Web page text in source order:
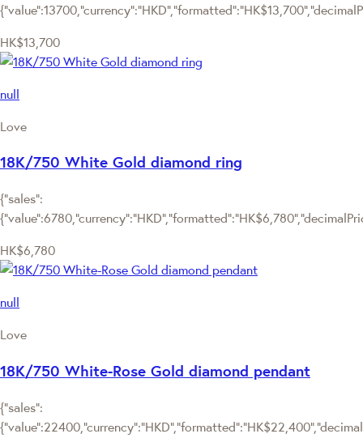
HK$13,700
null
Love
18K/750 White Gold diamond ring
{"sales":
HK$6,780
null
Love
18K/750 White-Rose Gold diamond pendant
{"sales":